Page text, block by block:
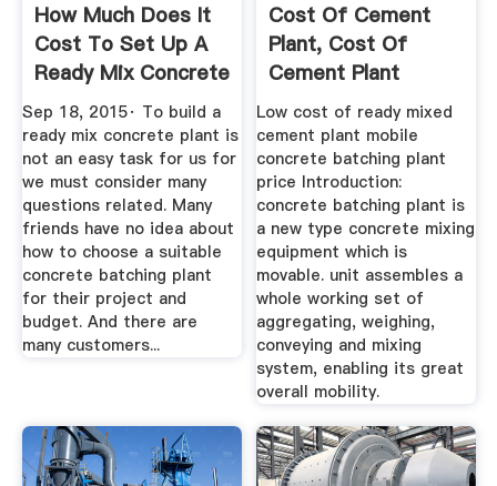
How Much Does It
Cost To Set Up A
Ready Mix Concrete
Plant ...
Sep 18, 2015· To build a
ready mix concrete plant is
not an easy task for us for
we must consider many
questions related. Many
friends have no idea about
how to choose a suitable
concrete batching plant
for their project and
budget. And there are
many customers...
Cost Of Cement
Plant, Cost Of
Cement Plant
Suppliers And ...
Low cost of ready mixed
cement plant mobile
concrete batching plant
price Introduction:
concrete batching plant is
a new type concrete mixing
equipment which is
movable. unit assembles a
whole working set of
aggregating, weighing,
conveying and mixing
system, enabling its great
overall mobility.